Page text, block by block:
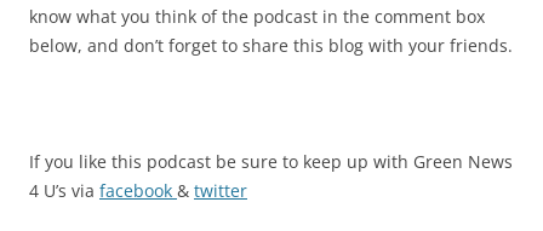
know what you think of the podcast in the comment box
below, and don’t forget to share this blog with your friends.
If you like this podcast be sure to keep up with Green News
4 U’s via facebook & twitter